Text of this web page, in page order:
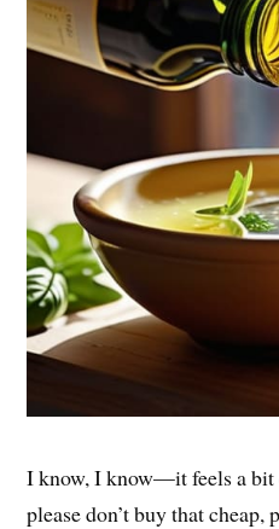
I know, I know—it feels a bit
please don’t buy that